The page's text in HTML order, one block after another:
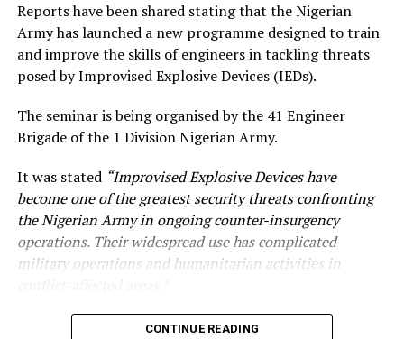
Reports have been shared stating that the Nigerian
Army has launched a new programme designed to train
and improve the skills of engineers in tackling threats
posed by Improvised Explosive Devices (IEDs).
The seminar is being organised by the 41 Engineer
Brigade of the 1 Division Nigerian Army.
It was stated “Improvised Explosive Devices have
become one of the greatest security threats confronting
the Nigerian Army in ongoing counter-insurgency
operations. Their widespread use has complicated
military operations and humanitarian activities in
CONTINUE READING